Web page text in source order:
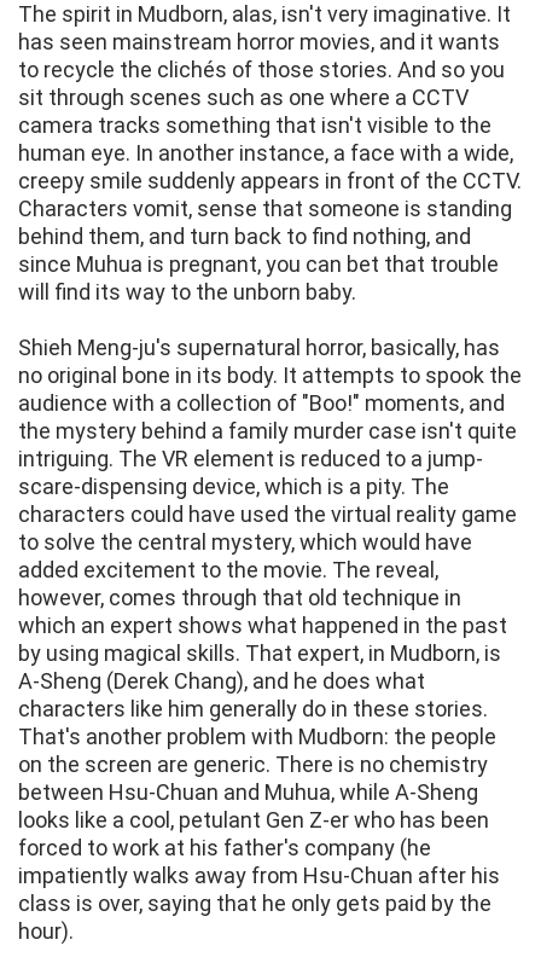
The spirit in Mudborn, alas, isn't very imaginative. It
has seen mainstream horror movies, and it wants
to recycle the clichés of those stories. And so you
sit through scenes such as one where a CCTV
camera tracks something that isn't visible to the
human eye. In another instance, a face with a wide,
creepy smile suddenly appears in front of the CCTV.
Characters vomit, sense that someone is standing
behind them, and turn back to find nothing, and
since Muhua is pregnant, you can bet that trouble
will find its way to the unborn baby.
Shieh Meng-ju's supernatural horror, basically, has
no original bone in its body. It attempts to spook the
audience with a collection of "Boo!" moments, and
the mystery behind a family murder case isn't quite
intriguing. The VR element is reduced to a jump-
scare-dispensing device, which is a pity. The
characters could have used the virtual reality game
to solve the central mystery, which would have
added excitement to the movie. The reveal,
however, comes through that old technique in
which an expert shows what happened in the past
by using magical skills. That expert, in Mudborn, is
A-Sheng (Derek Chang), and he does what
characters like him generally do in these stories.
That's another problem with Mudborn: the people
on the screen are generic. There is no chemistry
between Hsu-Chuan and Muhua, while A-Sheng
looks like a cool, petulant Gen Z-er who has been
forced to work at his father's company (he
impatiently walks away from Hsu-Chuan after his
class is over, saying that he only gets paid by the
hour).